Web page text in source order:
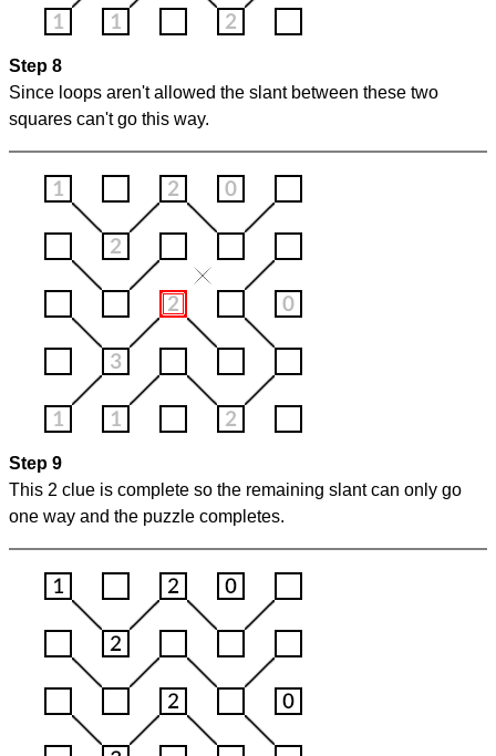
Step 8
Since loops aren't allowed the slant between these two
squares can't go this way.
Step 9
This 2 clue is complete so the remaining slant can only go
one way and the puzzle completes.